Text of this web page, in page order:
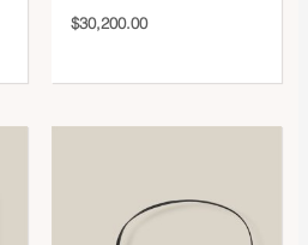
$30,200.00